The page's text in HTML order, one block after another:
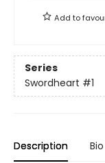
Add to
Series
Swordheart #1
Description Bio